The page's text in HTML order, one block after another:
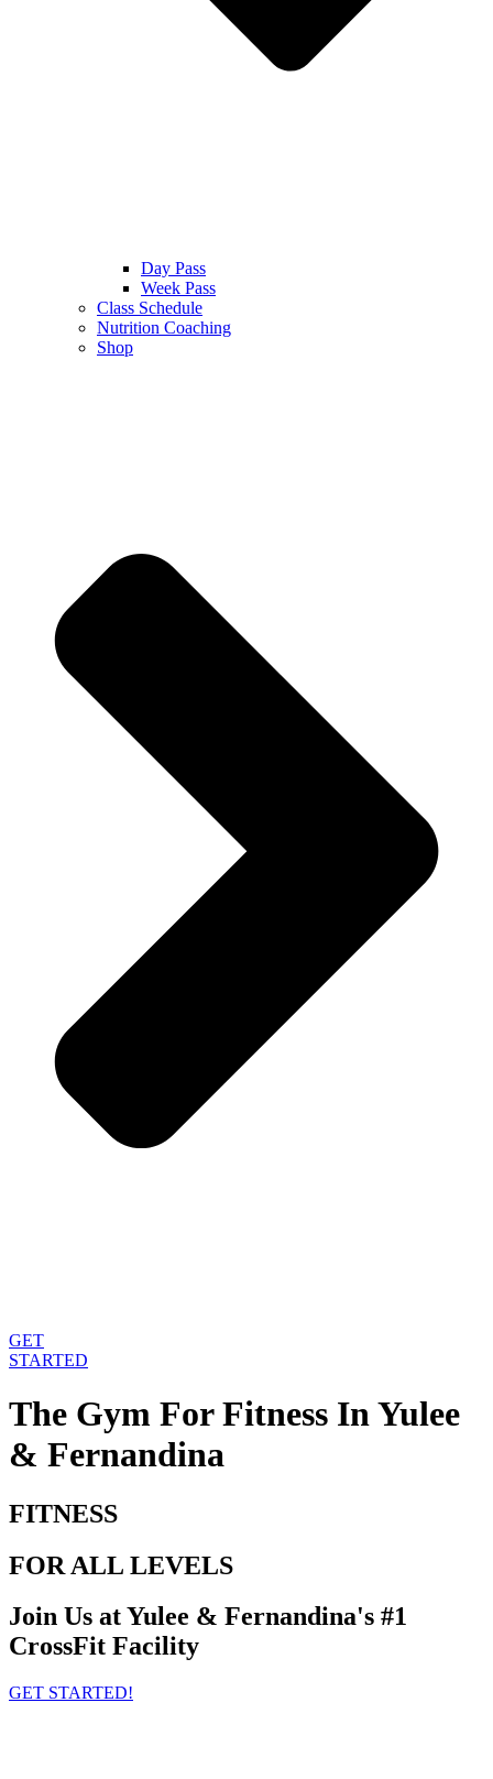
Day Pass
Week Pass
Class Schedule
Nutrition Coaching
Shop
GET
STARTED
The Gym For Fitness In Yulee
& Fernandina
FITNESS
FOR ALL LEVELS
Join Us at Yulee & Fernandina's #1
CrossFit Facility
GET STARTED!